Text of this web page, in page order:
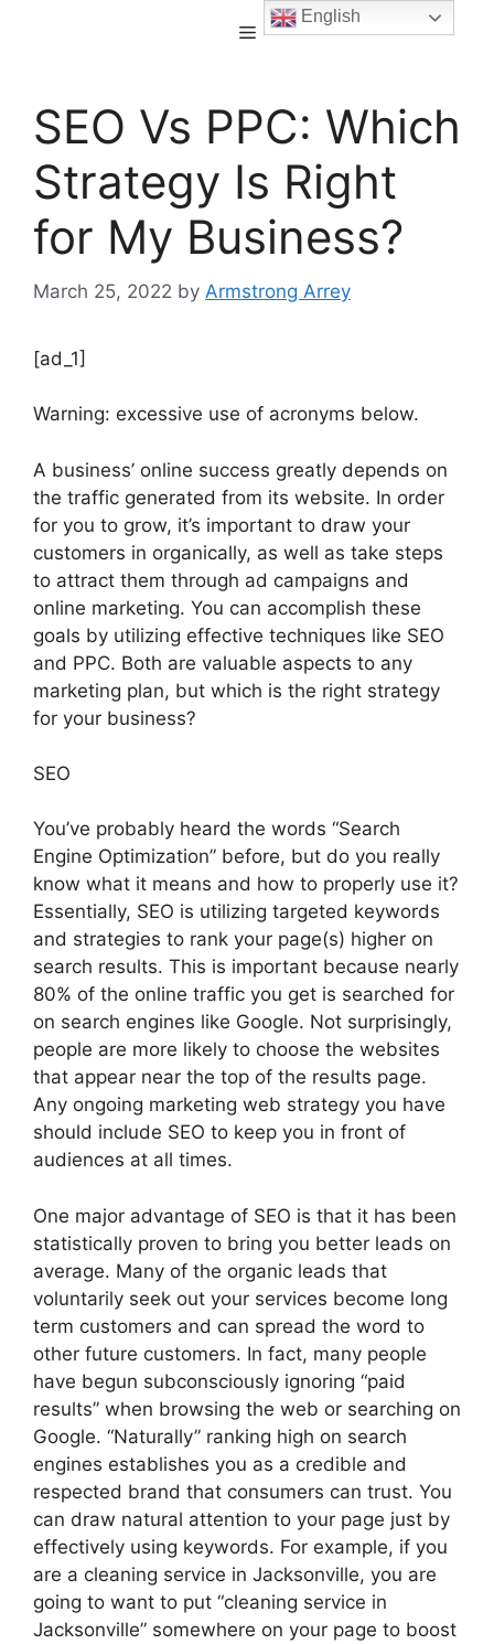
SEO Vs PPC: Which
Strategy Is Right
for My Business?
March 25, 2022 by Armstrong Arrey
[ad_1]
Warning: excessive use of acronyms below.
A business’ online success greatly depends on
the traffic generated from its website. In order
for you to grow, it’s important to draw your
customers in organically, as well as take steps
to attract them through ad campaigns and
online marketing. You can accomplish these
goals by utilizing effective techniques like SEO
and PPC. Both are valuable aspects to any
marketing plan, but which is the right strategy
for your business?
SEO
You’ve probably heard the words “Search
Engine Optimization” before, but do you really
know what it means and how to properly use it?
Essentially, SEO is utilizing targeted keywords
and strategies to rank your page(s) higher on
search results. This is important because nearly
80% of the online traffic you get is searched for
on search engines like Google. Not surprisingly,
people are more likely to choose the websites
that appear near the top of the results page.
Any ongoing marketing web strategy you have
should include SEO to keep you in front of
audiences at all times.
One major advantage of SEO is that it has been
statistically proven to bring you better leads on
average. Many of the organic leads that
voluntarily seek out your services become long
term customers and can spread the word to
other future customers. In fact, many people
have begun subconsciously ignoring “paid
results” when browsing the web or searching on
Google. “Naturally” ranking high on search
engines establishes you as a credible and
respected brand that consumers can trust. You
can draw natural attention to your page just by
effectively using keywords. For example, if you
are a cleaning service in Jacksonville, you are
going to want to put “cleaning service in
Jacksonville” somewhere on your page to boost
English